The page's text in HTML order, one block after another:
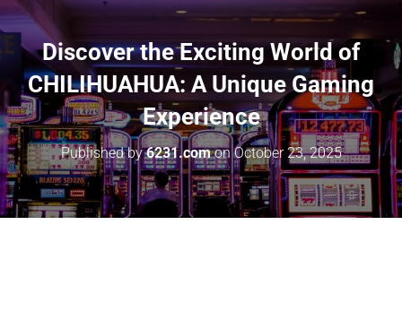
I
Discover the Exciting World of
CHILIHUAHUA: A Unique Gaming
Experience
Published by6231.comonOctober 23, 2025